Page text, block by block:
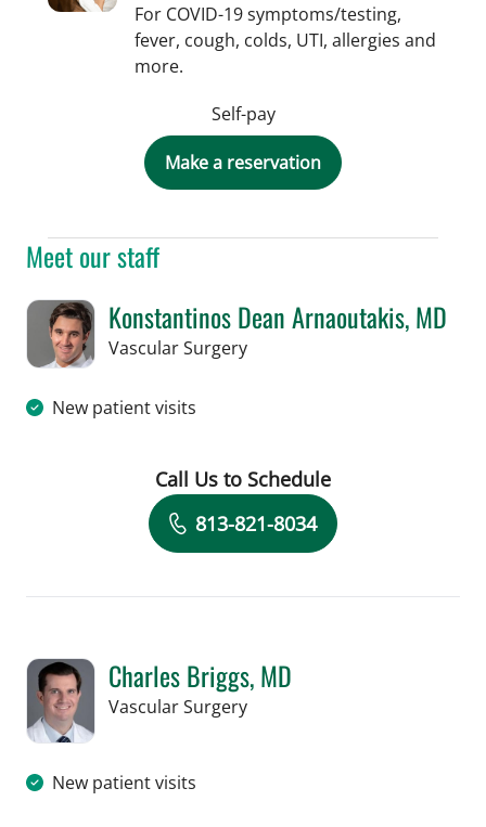
Meet our staff
Konstantinos Dean Arnaoutakis, MD
Vascular Surgeryin Tampa, FL
New patient visits
Book a Visit with Konstantinos Dean
Call Us to Schedule
813-821-8034
Charles Briggs, MD
Vascular Surgeryin Tampa, FL
New patient visits
For COVID-19 symptoms/testing,
fever, cough, colds, UTI, allergies and
more.
Self-pay
Make a reservation